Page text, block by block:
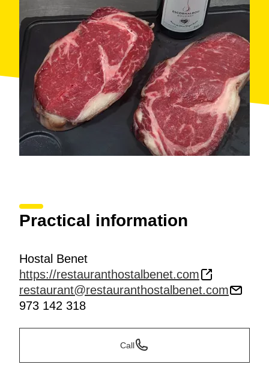
Practical information
Hostal Benet
https://restauranthostalbenet.com
restaurant@restauranthostalbenet.com
973 142 318
Call